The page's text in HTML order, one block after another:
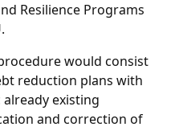
Resilience Programs
would consist
reduction plans with
existing
and correction of